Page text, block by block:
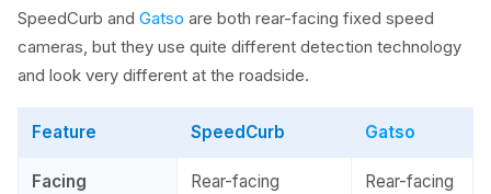
SpeedCurb and Gatso are both rear-facing fixed speed
cameras, but they use quite different detection technology
and look very different at the roadside.
Feature SpeedCurb Gatso
Facing
Rear-facing Rear-facing